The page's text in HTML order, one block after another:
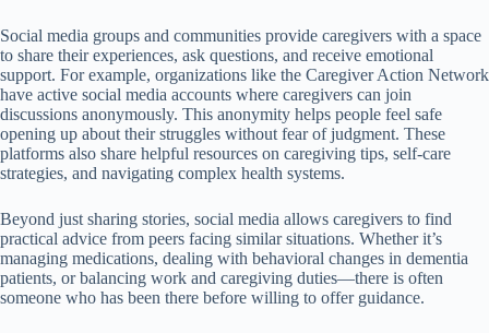
Social media groups and communities provide caregivers with a space
to share their experiences, ask questions, and receive emotional
support. For example, organizations like the Caregiver Action Network
have active social media accounts where caregivers can join
discussions anonymously. This anonymity helps people feel safe
opening up about their struggles without fear of judgment. These
platforms also share helpful resources on caregiving tips, self-care
strategies, and navigating complex health systems.
Beyond just sharing stories, social media allows caregivers to find
practical advice from peers facing similar situations. Whether it’s
managing medications, dealing with behavioral changes in dementia
patients, or balancing work and caregiving duties—there is often
someone who has been there before willing to offer guidance.